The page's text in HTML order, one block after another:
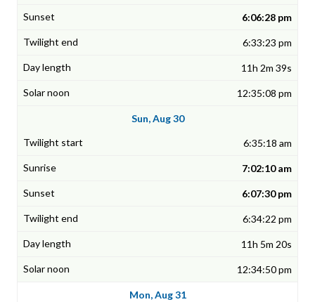
6:06:28 pm
6:33:23 pm
11h 2m 39s
12:35:08 pm
Sun, Aug 30
6:35:18 am
7:02:10 am
6:07:30 pm
6:34:22 pm
11h 5m 20s
12:34:50 pm
Mon, Aug 31